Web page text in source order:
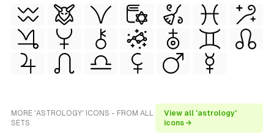
MORE 'ASTROLOGY' ICONS - FROM ALL
SETS
View all 'astrology'
icons →